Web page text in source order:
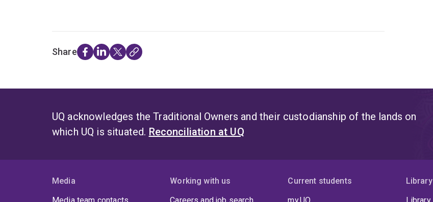
Share
UQ acknowledges the Traditional Owners and their custodianship of the lands on
which UQ is situated. Reconciliation at UQ
Media
Working with us
Current students
Library